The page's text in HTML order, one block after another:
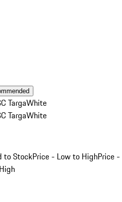
TargaWhite
TargaWhite
to StockPrice - Low to HighPrice -